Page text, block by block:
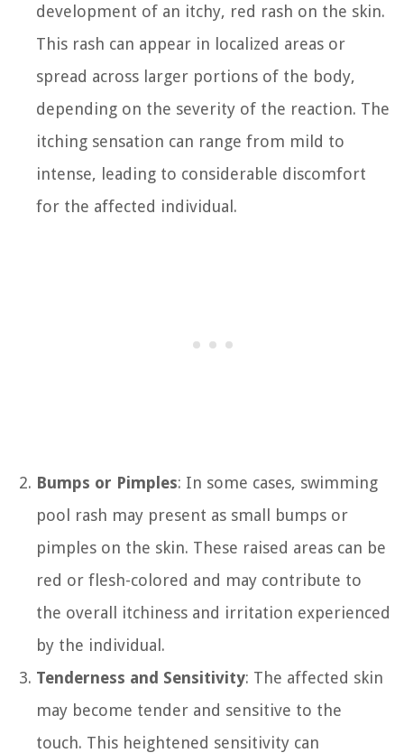
development of an itchy, red rash on the skin.
This rash can appear in localized areas or
spread across larger portions of the body,
depending on the severity of the reaction. The
itching sensation can range from mild to
intense, leading to considerable discomfort
for the affected individual.
Bumps or Pimples: In some cases, swimming
pool rash may present as small bumps or
pimples on the skin. These raised areas can be
red or flesh-colored and may contribute to
the overall itchiness and irritation experienced
by the individual.
Tenderness and Sensitivity: The affected skin
may become tender and sensitive to the
touch. This heightened sensitivity can